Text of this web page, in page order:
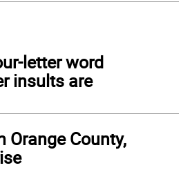
letter word
insults are
Orange County,